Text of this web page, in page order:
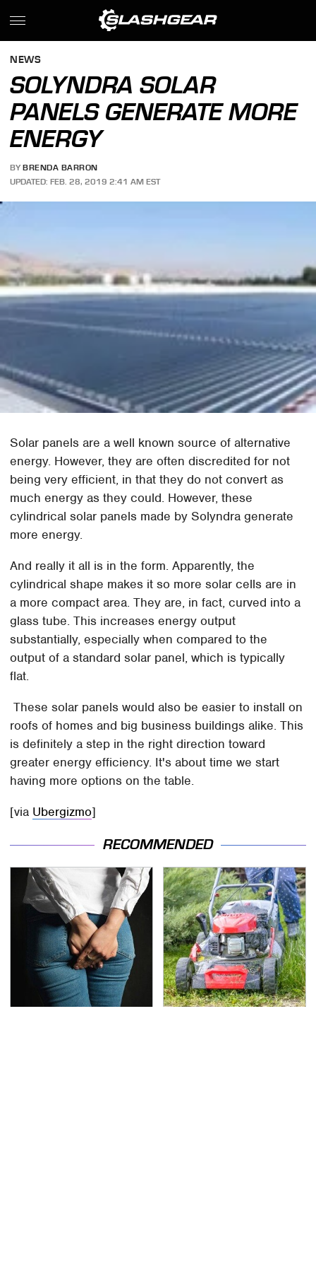
NEWS
SOLYNDRA SOLAR
PANELS GENERATE MORE
ENERGY
BY BRENDA BARRON
UPDATED: FEB. 28, 2019 2:41 AM EST
Solar panels are a well known source of alternative
energy. However, they are often discredited for not
being very efficient, in that they do not convert as
much energy as they could. However, these
cylindrical solar panels made by Solyndra generate
more energy.
And really it all is in the form. Apparently, the
cylindrical shape makes it so more solar cells are in
a more compact area. They are, in fact, curved into a
glass tube. This increases energy output
substantially, especially when compared to the
output of a standard solar panel, which is typically
flat.
These solar panels would also be easier to install on
roofs of homes and big business buildings alike. This
is definitely a step in the right direction toward
greater energy efficiency. It's about time we start
having more options on the table.
[via Ubergizmo]
RECOMMENDED